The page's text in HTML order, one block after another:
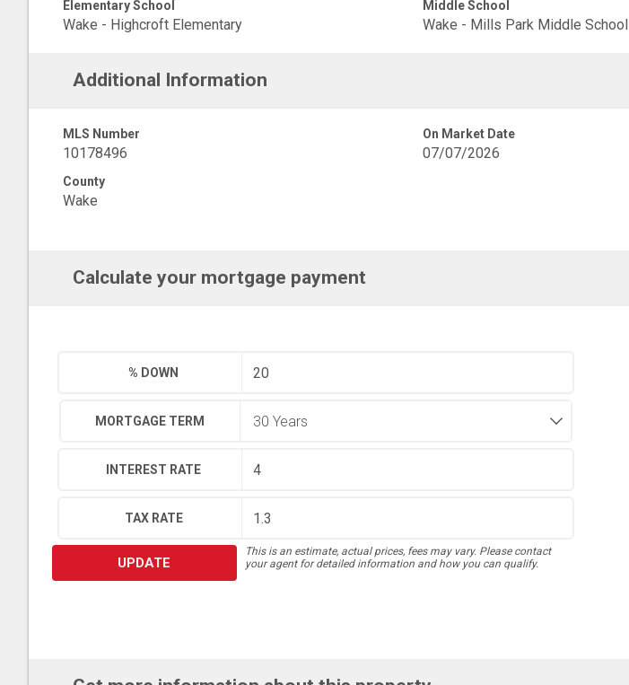
Elementary School
Wake - Highcroft Elementary
Middle School
Wake - Mills Park Middle School
Additional Information
MLS Number
10178496
On Market Date
07/07/2026
County
Wake
Calculate your mortgage payment
% DOWN
MORTGAGE TERM
INTEREST RATE
TAX RATE
UPDATE
This is an estimate, actual prices, fees may vary. Please contact
your agent for detailed information and how you can qualify.